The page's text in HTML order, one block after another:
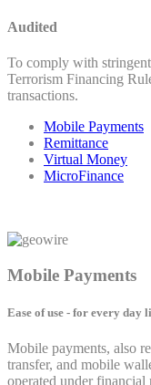
Audited
To comply with
Terrorism Financing
transactions.
Mobile Payments
Remittance
Virtual Money
MicroFinance
Mobile Payments
Ease of use - for every day
Mobile payments, also
transfer, and mobile
operated under